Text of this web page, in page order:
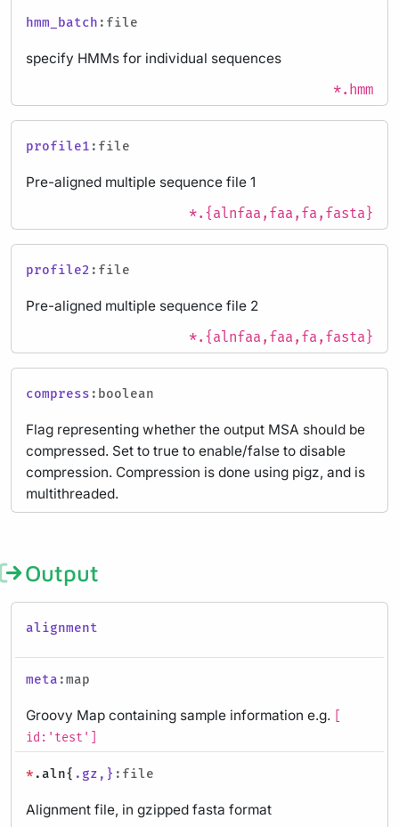
hmm_batch :file
specify HMMs for individual sequences
*.hmm
profile1 :file
Pre-aligned multiple sequence file 1
*.{alnfaa,faa,fa,fasta}
profile2 :file
Pre-aligned multiple sequence file 2
*.{alnfaa,faa,fa,fasta}
compress :boolean
Flag representing whether the output MSA should be
compressed. Set to true to enable/false to disable
compression. Compression is done using pigz, and is
multithreaded.
Output
alignment
meta :map
Groovy Map containing sample information e.g.
id:'test']
* .aln{ .gz,} :file
Alignment file, in gzipped fasta format